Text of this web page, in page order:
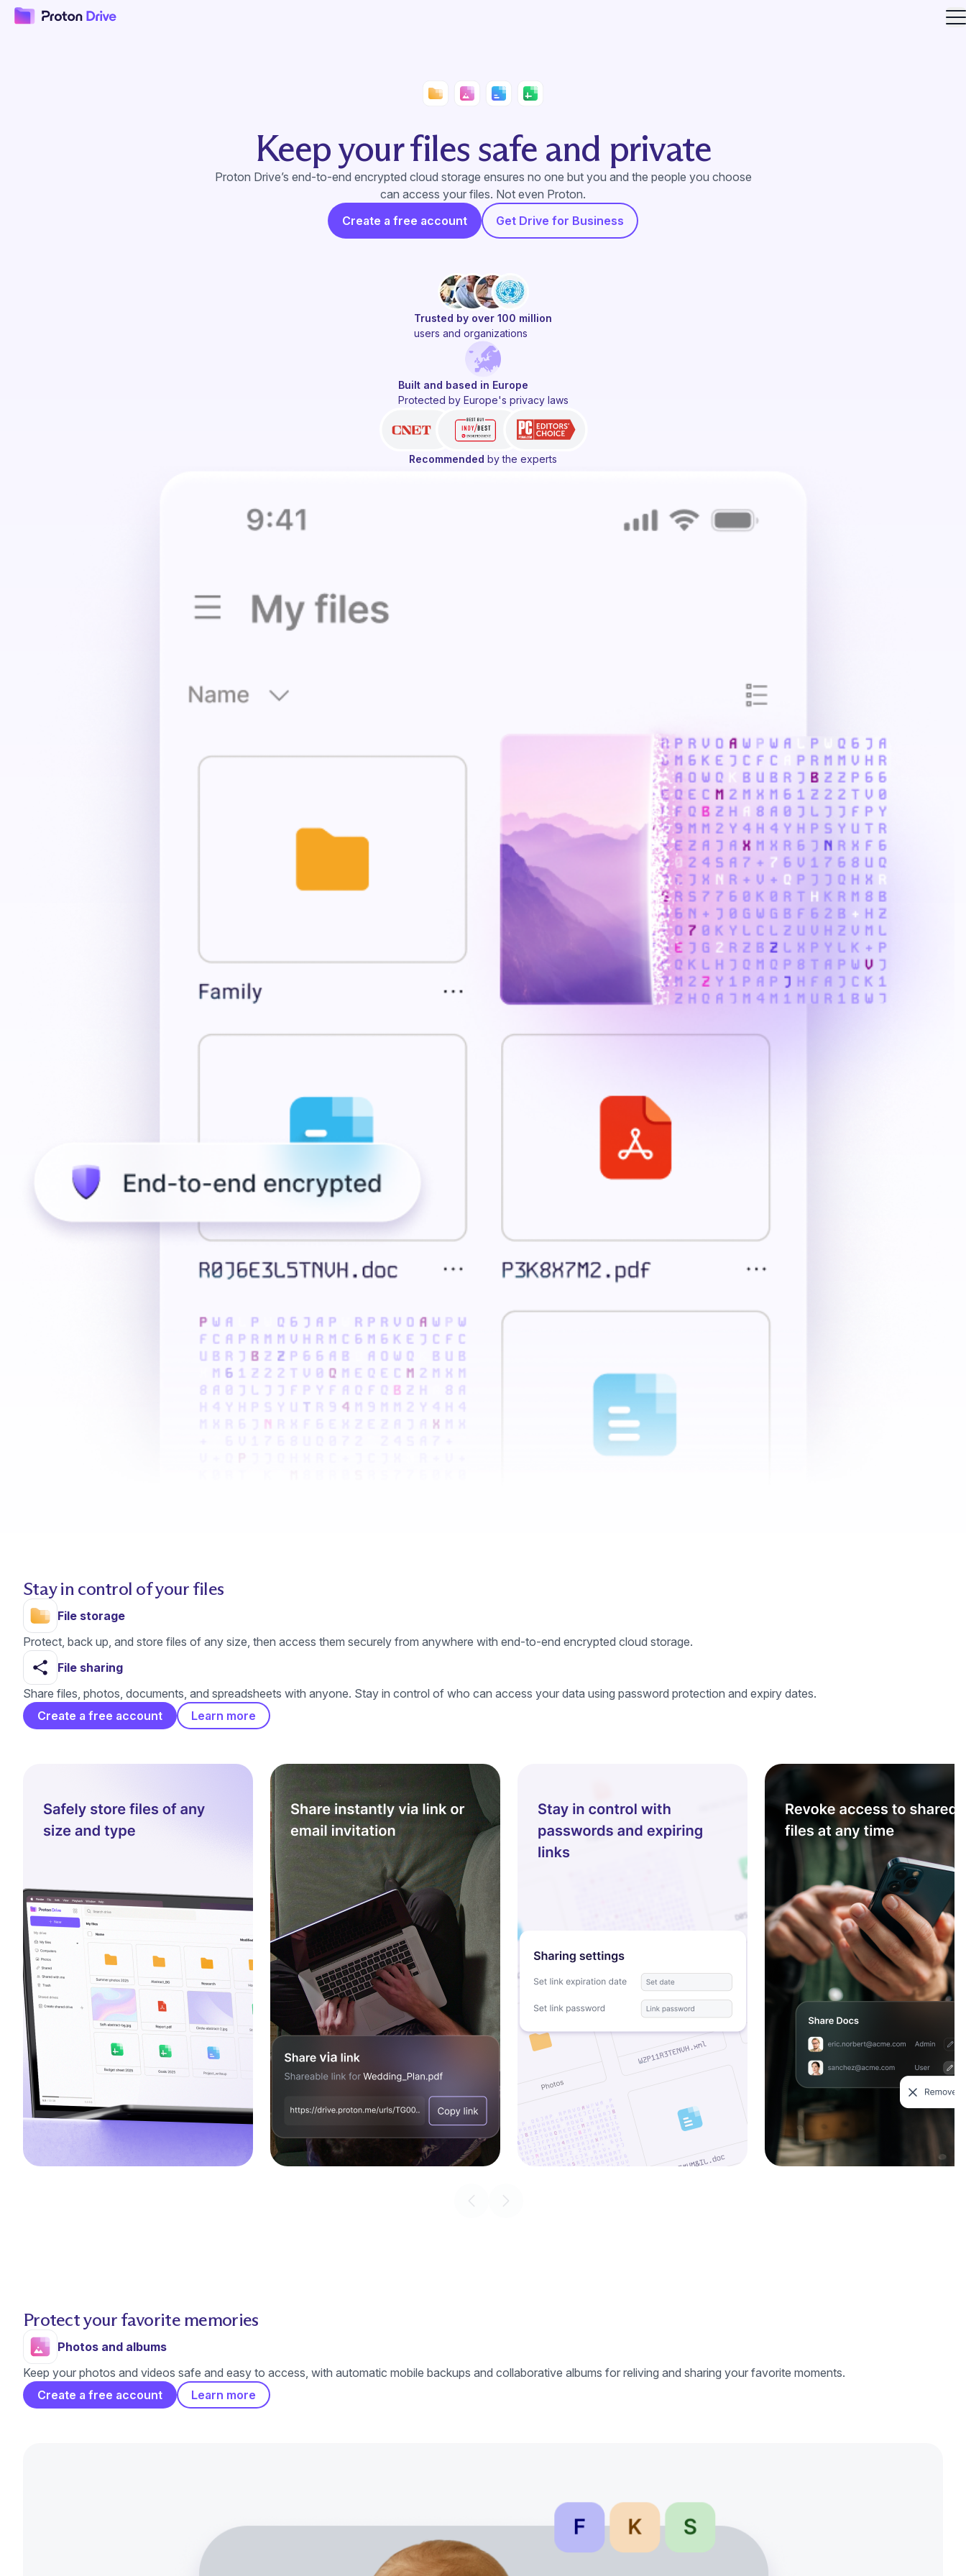
Keep your files safe and private
Proton Drive’s end-to-end encrypted cloud storage ensures no one but you and the people you choose
can access your files. Not even Proton.
Create a free account
Get Drive for Business
Trusted by over 100 million
users and organizations
Built and based in Europe
Protected by Europe's privacy laws
Recommended by the experts
Stay in control of your files
File storage
Protect, back up, and store files of any size, then access them securely from anywhere with end-to-end encrypted cloud storage.
File sharing
Share files, photos, documents, and spreadsheets with anyone. Stay in control of who can access your data using password protection and expiry dates.
Create a free account
Learn more
Previous slide
Next slide
Protect your favorite memories
Photos and albums
Keep your photos and videos safe and easy to access, with automatic mobile backups and collaborative albums for reliving and sharing your favorite moments.
Create a free account
Learn more